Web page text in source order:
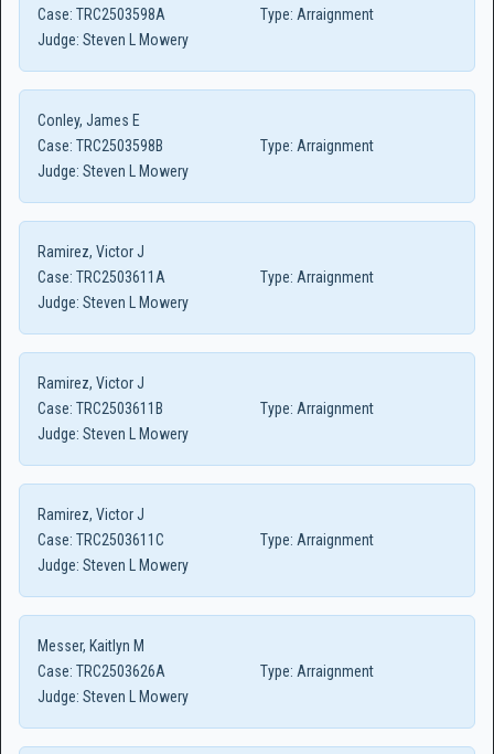
Case: TRC2503598A Type: Arraignment
Judge: Steven L Mowery
Conley, James E
Case: TRC2503598B Type: Arraignment
Judge: Steven L Mowery
Ramirez, Victor J
Case: TRC2503611A Type: Arraignment
Judge: Steven L Mowery
Ramirez, Victor J
Case: TRC2503611B Type: Arraignment
Judge: Steven L Mowery
Ramirez, Victor J
Case: TRC2503611C Type: Arraignment
Judge: Steven L Mowery
Messer, Kaitlyn M
Case: TRC2503626A Type: Arraignment
Judge: Steven L Mowery